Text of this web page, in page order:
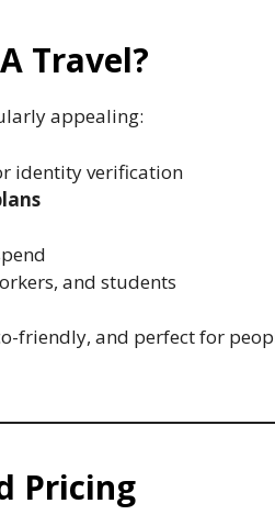
Travel?
appealing:
identity verification
and students
friendly, and perfect for
Pricing